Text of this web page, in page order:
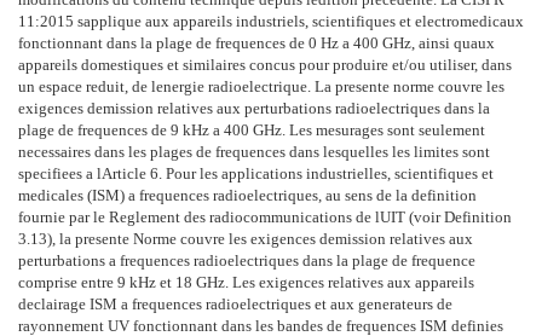
11:2015 sapplique aux appareils industriels, scientifiques et electromedicaux
fonctionnant dans la plage de frequences de 0 Hz a 400 GHz, ainsi quaux
appareils domestiques et similaires concus pour produire et/ou utiliser, dans
un espace reduit, de lenergie radioelectrique. La presente norme couvre les
exigences demission relatives aux perturbations radioelectriques dans la
plage de frequences de 9 kHz a 400 GHz. Les mesurages sont seulement
necessaires dans les plages de frequences dans lesquelles les limites sont
specifiees a lArticle 6. Pour les applications industrielles, scientifiques et
medicales (ISM) a frequences radioelectriques, au sens de la definition
fournie par le Reglement des radiocommunications de lUIT (voir Definition
3.13), la presente Norme couvre les exigences demission relatives aux
perturbations a frequences radioelectriques dans la plage de frequence
comprise entre 9 kHz et 18 GHz. Les exigences relatives aux appareils
declairage ISM a frequences radioelectriques et aux generateurs de
rayonnement UV fonctionnant dans les bandes de frequences ISM definies